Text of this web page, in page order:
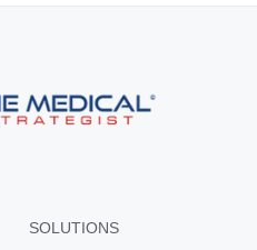
SOLUTIONS